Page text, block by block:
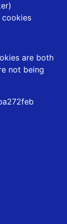
are both
not being